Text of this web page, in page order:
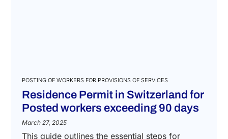
POSTING OF WORKERS FOR PROVISIONS OF SERVICES
Residence Permit in Switzerland for
Posted workers exceeding 90 days
March 27, 2025
This guide outlines the essential steps for